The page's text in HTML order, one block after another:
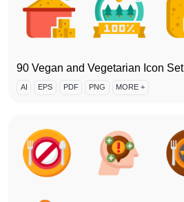
90 Vegan and Vegetarian Icon Set
AI EPS PDF PNG MORE +